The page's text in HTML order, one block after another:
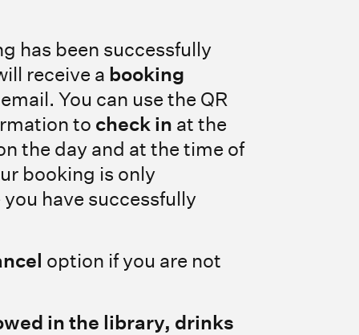
has been successfully
receive a booking
You can use the QR
to check in at the
the day and at the time of
booking is only
have successfully
option if you are not
in the library, drinks